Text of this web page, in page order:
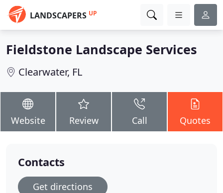
LANDSCAPERS UP
Fieldstone Landscape Services
Clearwater, FL
Website Review Call Quotes
Contacts
Get directions